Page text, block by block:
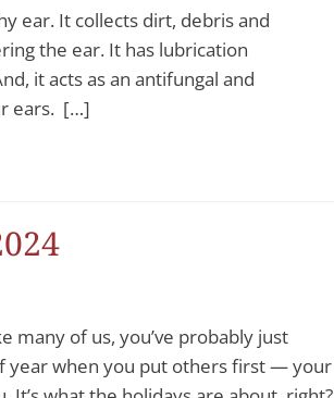
ear. It collects dirt, debris and
the ear. It has lubrication
it acts as an antifungal and
ears. […]
many of us, you’ve probably just
year when you put others first — your